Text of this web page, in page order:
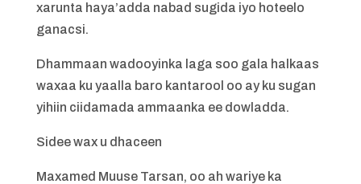
xarunta haya’adda nabad sugida iyo hoteelo
ganacsi.
Dhammaan wadooyinka laga soo gala halkaas
waxaa ku yaalla baro kantarool oo ay ku sugan
yihiin ciidamada ammaanka ee dowladda.
Sidee wax u dhaceen
Maxamed Muuse Tarsan, oo ah wariye ka